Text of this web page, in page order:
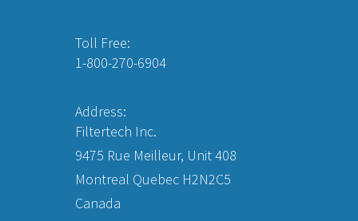
Toll Free:
1-800-270-6904
Address:
Filtertech Inc.
9475 Rue Meilleur, Unit 408
Montreal Quebec H2N2C5
Canada